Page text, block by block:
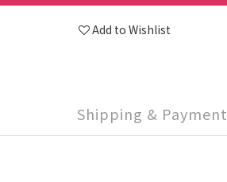
Add to Wishlist
Shipping & Payment